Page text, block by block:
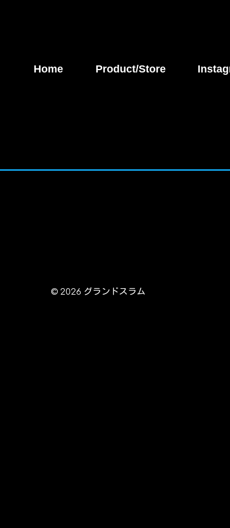
Home Product/Store
© 2026 グランドスラム